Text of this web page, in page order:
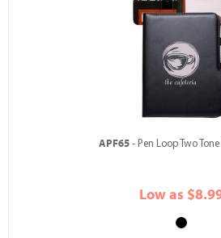
APF65 - Pen Loop Two
Low as